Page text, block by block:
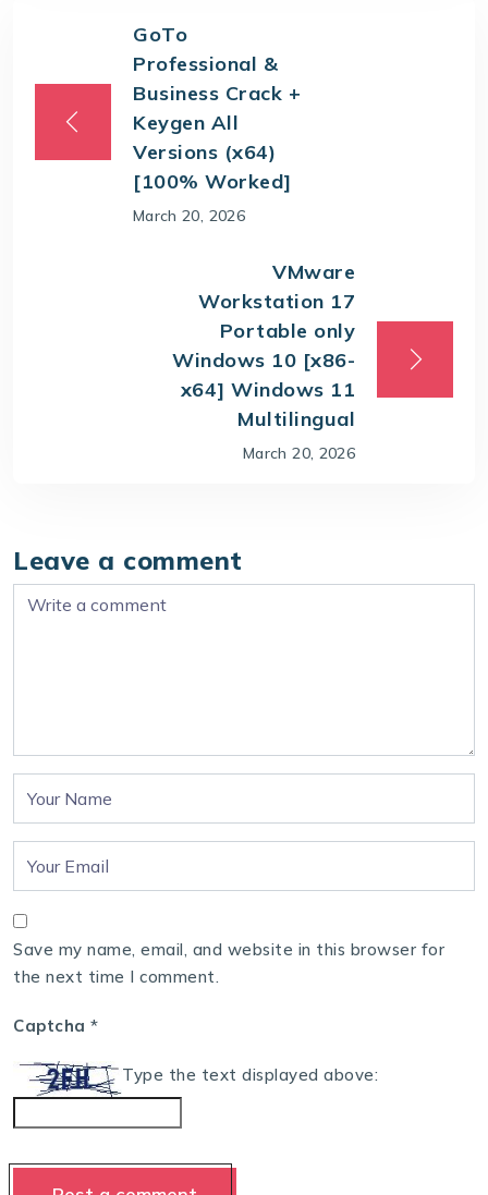
GoTo
Professional &
Business Crack +
Keygen All
Versions (x64)
[100% Worked]
March 20, 2026
VMware
Workstation 17
Portable only
Windows 10 [x86-
x64] Windows 11
Multilingual
March 20, 2026
Leave a comment
Save my name, email, and website in this browser for
the next time I comment.
Captcha *
Type the text displayed above: